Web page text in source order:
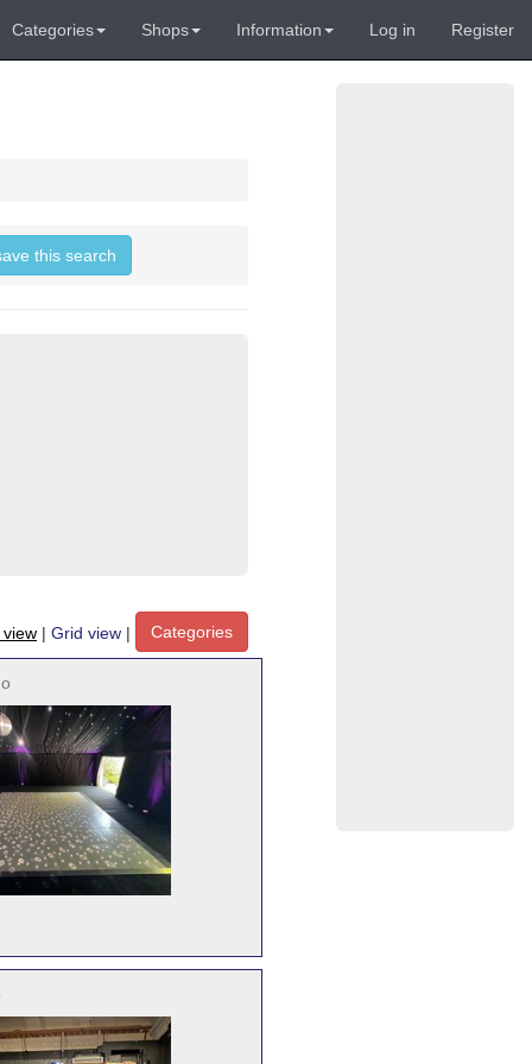
Categories Shops Information Log in Register
this search
| Grid view | Categories